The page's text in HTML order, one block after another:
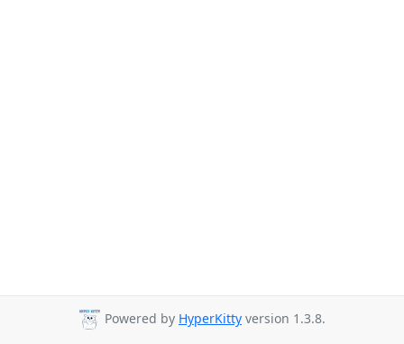
Powered by HyperKitty version 1.3.8.